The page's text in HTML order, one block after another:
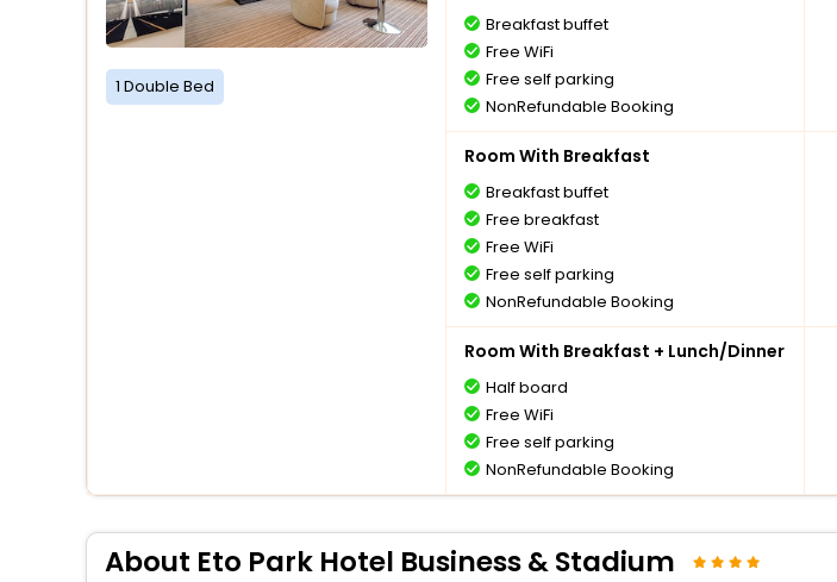
1 Double Bed
Breakfast buffet
Free WiFi
Free self parking
NonRefundable Booking
Room With Breakfast
Breakfast buffet
Free breakfast
Free WiFi
Free self parking
NonRefundable Booking
Room With Breakfast + Lunch/Dinner
Half board
Free WiFi
Free self parking
NonRefundable Booking
About Eto Park Hotel Business & Stadium